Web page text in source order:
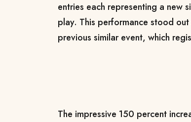
entries each representing a new
play. This performance stood
previous similar event, which
The impressive 150 percent